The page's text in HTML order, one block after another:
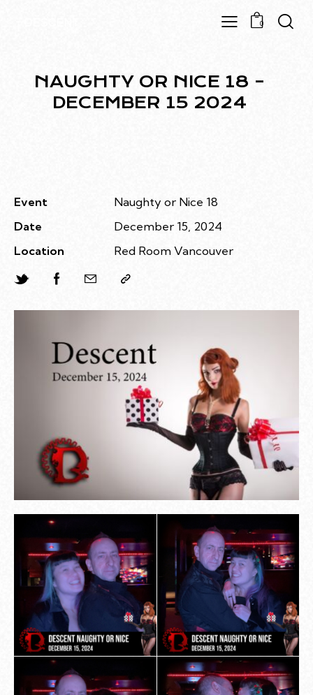
0
NAUGHTY OR NICE 18 –
DECEMBER 15 2024
Event
Naughty or Nice 18
Date
December 15, 2024
Location
Red Room Vancouver